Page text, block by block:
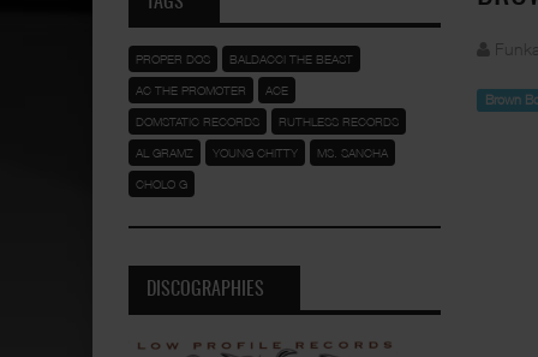
Brown
PROPER DOS BALDACCI THE BEAST
AC THE PROMOTER ACE
DOMSTATIC RECORDS RUTHLESS RECORDS
AL GRAMZ YOUNG CHITTY MS. SANCHA
CHOLO G
DISCOGRAPHIES